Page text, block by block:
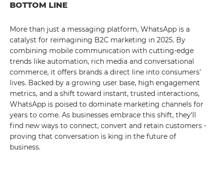
BOTTOM LINE
More than just a messaging platform, WhatsApp is a
catalyst for reimagining B2C marketing in 2025. By
combining mobile communication with cutting-edge
trends like automation, rich media and conversational
commerce, it offers brands a direct line into consumers'
lives. Backed by a growing user base, high engagement
metrics, and a shift toward instant, trusted interactions,
WhatsApp is poised to dominate marketing channels for
years to come. As businesses embrace this shift, they'll
find new ways to connect, convert and retain customers -
proving that conversation is king in the future of
business.